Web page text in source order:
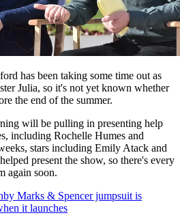
has been taking some time out as
Julia, so it's not yet known whether
the end of the summer.
will be pulling in presenting help
including Rochelle Humes and
stars including Emily Atack and
present the show, so there's every
again soon.
Marks & Spencer jumpsuit is
it launches